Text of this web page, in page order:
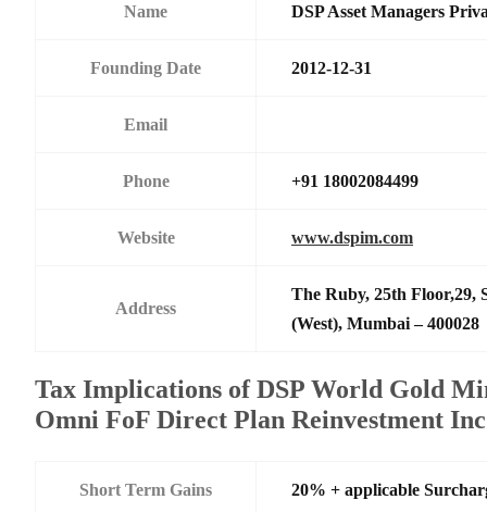
Name DSP Asset Managers
Founding Date 2012-12-31
Email
Phone +91 18002084499
Website www.dspim.com
Address
The Ruby, 25th Floor,29,
(West), Mumbai – 400028
Tax Implications of DSP World Gold
Omni FoF Direct Plan Reinvestment
Short Term Gains 20% + applicable